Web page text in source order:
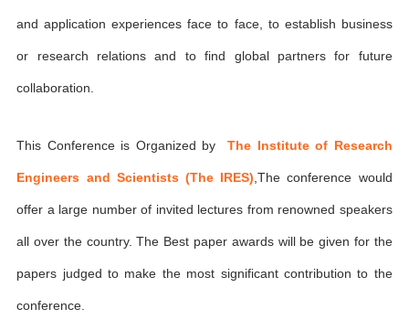
and application experiences face to face, to establish business
or research relations and to find global partners for future
collaboration.
This Conference is Organized byThe Institute of Research
Engineers and Scientists (The IRES) ,The conference would
offer a large number of invited lectures from renowned speakers
all over the country. The Best paper awards will be given for the
papers judged to make the most significant contribution to the
conference.